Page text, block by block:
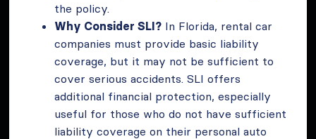
the policy.
Why Consider SLI? In Florida, rental car
companies must provide basic liability
coverage, but it may not be sufficient to
cover serious accidents. SLI offers
additional financial protection, especially
useful for those who do not have sufficient
liability coverage on their personal auto